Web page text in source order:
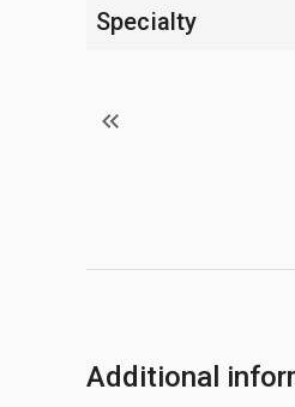
Specialty
Additional